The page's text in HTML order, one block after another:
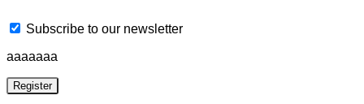
Subscribe to our newsletter
aaaaaaa
Register